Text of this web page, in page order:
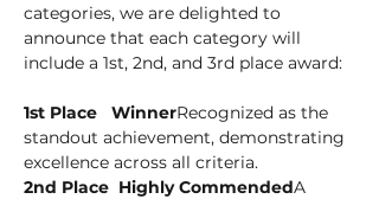
categories, we are delighted to
announce that each category will
include a 1st, 2nd, and 3rd place award:
1st Place   WinnerRecognized as the
standout achievement, demonstrating
excellence across all criteria.
2nd Place  Highly CommendedA